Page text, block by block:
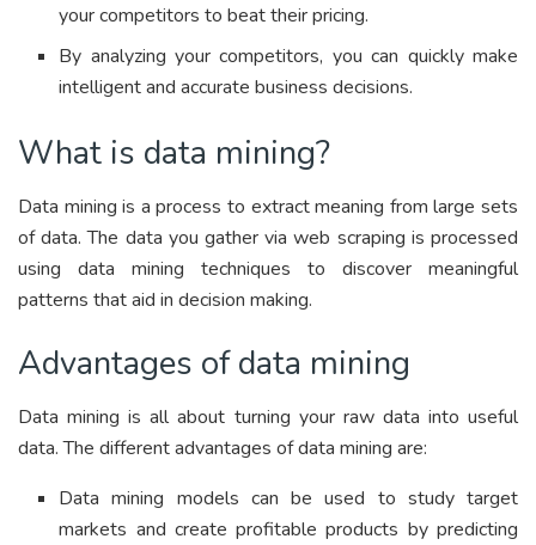
your competitors to beat their pricing.
By analyzing your competitors, you can quickly make
intelligent and accurate business decisions.
What is data mining?
Data mining is a process to extract meaning from large sets
of data. The data you gather via web scraping is processed
using data mining techniques to discover meaningful
patterns that aid in decision making.
Advantages of data mining
Data mining is all about turning your raw data into useful
data. The different advantages of data mining are:
Data mining models can be used to study target
markets and create profitable products by predicting